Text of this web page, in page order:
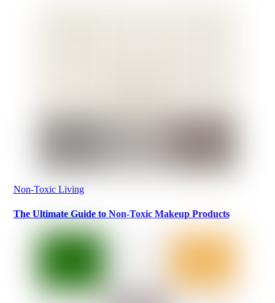
Non-Toxic Living
The Ultimate Guide to Non-Toxic Makeup Products